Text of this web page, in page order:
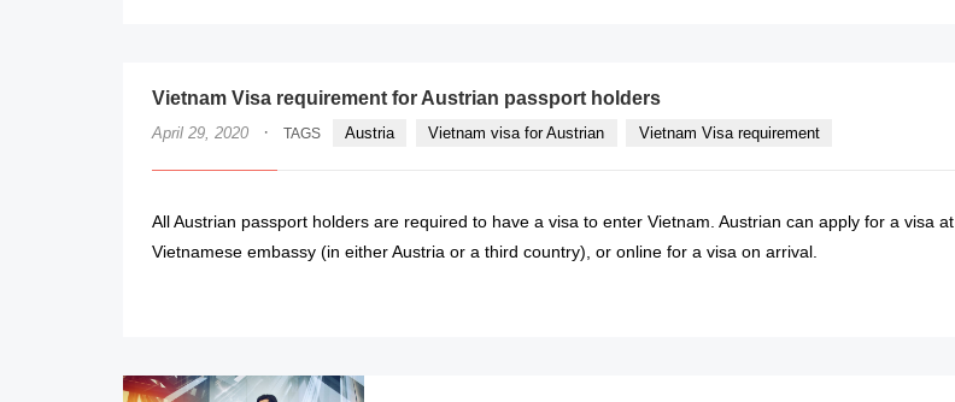
Vietnam Visa requirement for Austrian passport holders
April 29, 2020 · TAGS Austria Vietnam visa for Austrian Vietnam Visa requirement
All Austrian passport holders are required to have a visa to enter Vietnam. Austrian can apply for a visa at
Vietnamese embassy (in either Austria or a third country), or online for a visa on arrival.